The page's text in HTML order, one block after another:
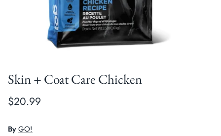
Crates, Travel & Gates
Grooming & Bathing
Training & Behaviour
Grooming & Nail Care
Health Care & Supplements
Scratchers
Training & Clawing
Skin + Coat Care Chicken
$20.99
By GO!